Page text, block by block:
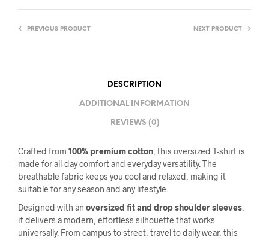
PREVIOUS PRODUCT NEXT PRODUCT
DESCRIPTION
ADDITIONAL INFORMATION
REVIEWS (0)
Crafted from 100% premium cotton , this oversized T-shirt is
made for all-day comfort and everyday versatility. The
breathable fabric keeps you cool and relaxed, making it
suitable for any season and any lifestyle.
Designed with an oversized fit and drop shoulder sleeves
it delivers a modern, effortless silhouette that works
universally. From campus to street, travel to daily wear, this